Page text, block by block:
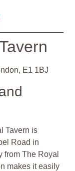
E1 1BJ
Tavern is
Road in
from The Royal
makes it easily